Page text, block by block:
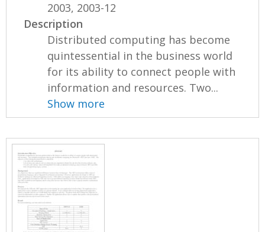
2003, 2003-12
Description
Distributed computing has become
quintessential in the business world
for its ability to connect people with
information and resources. Two...
Show more